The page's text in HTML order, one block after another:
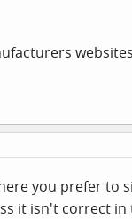
you prefer
it isn't correct